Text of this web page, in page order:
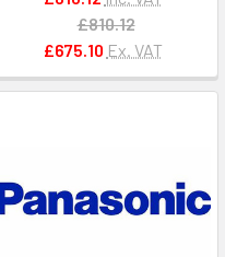
£810.12
£675.10 Ex. VAT